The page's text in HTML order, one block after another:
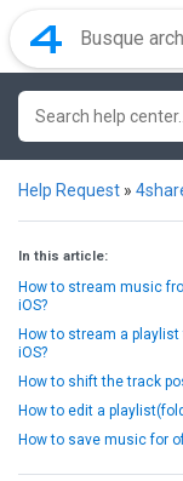
Help Request »
In this article:
How to stream music
iOS?
How to stream a
iOS?
How to shift the track
How to edit a
How to save music for